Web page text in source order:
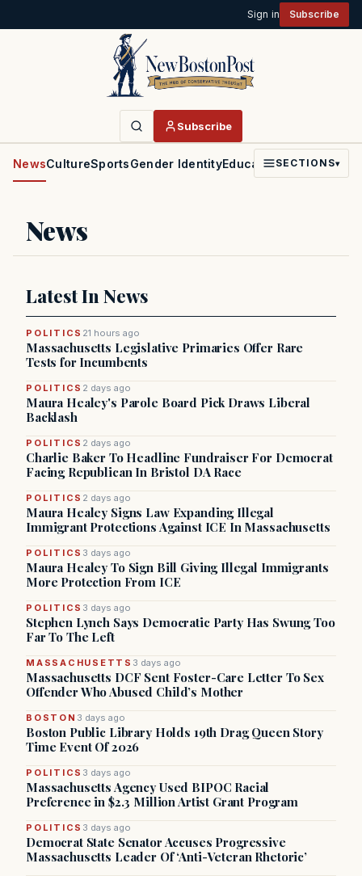
Sign in Subscribe
Subscribe
NewsCultureSportsGender IdentityEducationPoliticsFaith
SECTIONS▾
News
Latest In News
POLITICS 21 hours ago
Massachusetts Legislative Primaries Offer Rare
Tests for Incumbents
POLITICS 2 days ago
Maura Healey's Parole Board Pick Draws Liberal
Backlash
POLITICS 2 days ago
Charlie Baker To Headline Fundraiser For Democrat
Facing Republican In Bristol DA Race
POLITICS 2 days ago
Maura Healey Signs Law Expanding Illegal
Immigrant Protections Against ICE In Massachusetts
POLITICS 3 days ago
Maura Healey To Sign Bill Giving Illegal Immigrants
More Protection From ICE
POLITICS 3 days ago
Stephen Lynch Says Democratic Party Has Swung Too
Far To The Left
MASSACHUSETTS 3 days ago
Massachusetts DCF Sent Foster-Care Letter To Sex
Offender Who Abused Child’s Mother
BOSTON 3 days ago
Boston Public Library Holds 19th Drag Queen Story
Time Event Of 2026
POLITICS 3 days ago
Massachusetts Agency Used BIPOC Racial
Preference in $2.3 Million Artist Grant Program
POLITICS 3 days ago
Democrat State Senator Accuses Progressive
Massachusetts Leader Of ‘Anti-Veteran Rhetoric’